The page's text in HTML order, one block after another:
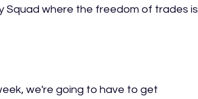
Squad where the freedom of trades is
we're going to have to get